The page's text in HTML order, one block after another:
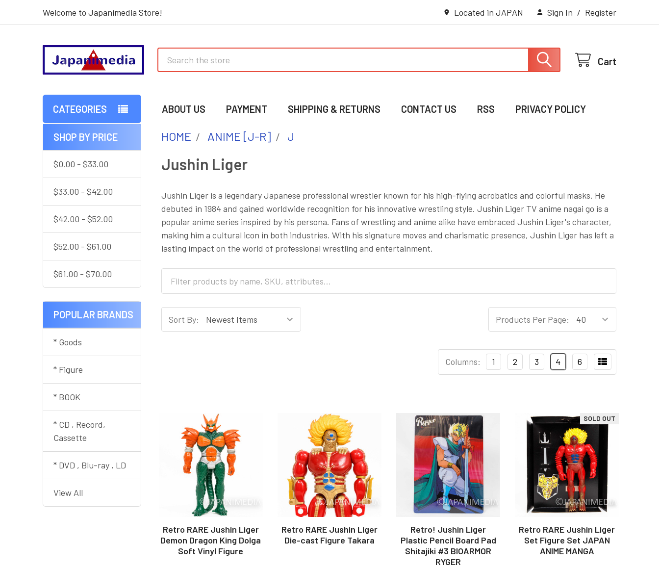
Welcome to Japanimedia Store! Located in JAPAN Sign In / Register
Cart
CATEGORIES ABOUT US PAYMENT SHIPPING & RETURNS CONTACT US RSS PRIVACY POLICY
Sidebar
SHOP BY PRICE
$0.00 - $33.00
$33.00 - $42.00
$42.00 - $52.00
$52.00 - $61.00
$61.00 - $70.00
POPULAR BRANDS
* Goods
* Figure
* BOOK
* CD , Record,
Cassette
* DVD , Blu-ray , LD
View All
HOME ANIME [J-R] J
Jushin Liger
Jushin Liger is a legendary Japanese professional wrestler known for his high-flying acrobatics and colorful masks. He
debuted in 1984 and gained worldwide recognition for his innovative wrestling style. Jushin Liger TV anime nagai go is a
popular anime series inspired by his persona. Fans of wrestling and anime alike have embraced Jushin Liger's character,
making him a cultural icon in both industries. With his signature moves and charismatic presence, Jushin Liger has left a
lasting impact on the world of professional wrestling and entertainment.
Sort By: Products Per Page:
Columns: 1 2 3 4 6
Retro RARE Jushin Liger
Demon Dragon King Dolga
Soft Vinyl Figure
Retro RARE Jushin Liger
Die-cast Figure Takara
Retro! Jushin Liger
Plastic Pencil Board Pad
Shitajiki #3 BIOARMOR
RYGER
SOLD OUT
Retro RARE Jushin Liger
Set Figure Set JAPAN
ANIME MANGA